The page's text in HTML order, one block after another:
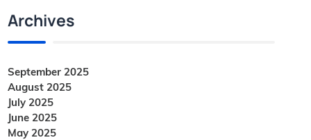
Archives
September 2025
August 2025
July 2025
June 2025
May 2025